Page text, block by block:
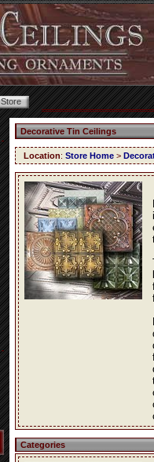
Decorative Tin Ceilings
Location: Store Home >
Categories